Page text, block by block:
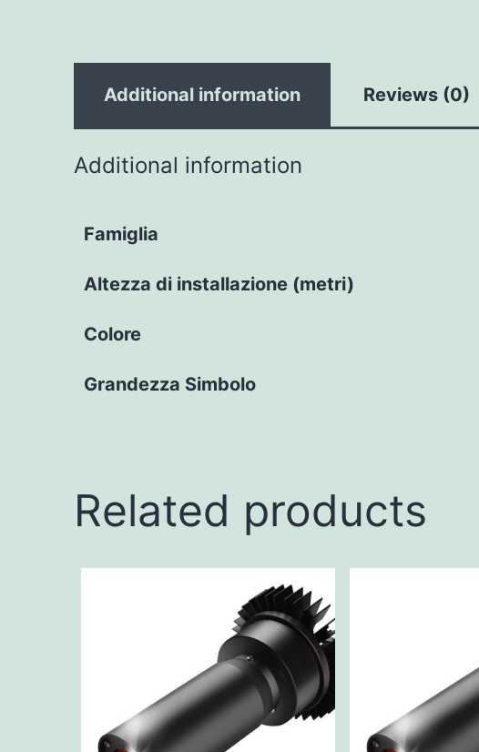
Additional information Reviews (0)
Additional information
Famiglia
Altezza di installazione (metri)
Colore
Grandezza Simbolo
Related products